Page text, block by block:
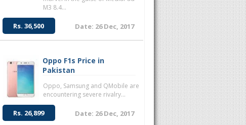
M3 8.4...
Rs. 36,500 Date: 26 Dec, 2017
Oppo F1s Price in
Pakistan
Oppo, Samsung and QMobile are
encountering severe rivalry...
Rs. 26,899 Date: 26 Dec, 2017